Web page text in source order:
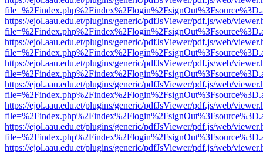
https://ejol.aau.edu.et/plugins/generic/pdfJsViewer/pdf.js/web/
https://ejol.aau.edu.et/plugins/generic/pdfJsViewer/pdf.js/web/
https://ejol.aau.edu.et/plugins/generic/pdfJsViewer/pdf.js/web/
https://ejol.aau.edu.et/plugins/generic/pdfJsViewer/pdf.js/web/
https://ejol.aau.edu.et/plugins/generic/pdfJsViewer/pdf.js/web/
https://ejol.aau.edu.et/plugins/generic/pdfJsViewer/pdf.js/web/
https://ejol.aau.edu.et/plugins/generic/pdfJsViewer/pdf.js/web/